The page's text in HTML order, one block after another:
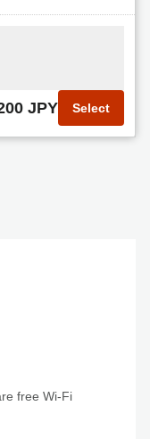
Select
Included
JPY Select
free Wi-Fi